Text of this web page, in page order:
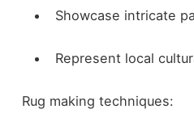
Showcase intricate
Represent local
Rug making techniques: